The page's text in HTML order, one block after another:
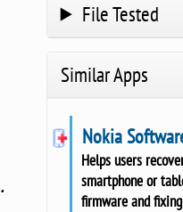
File Tested
Similar Apps
Nokia
Helps users
smartphone or
firmware and